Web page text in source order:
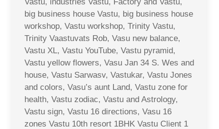
big business house Vastu, big business house
workshop, Vastu workshop, Trinity Vastu,
Trinity Vaastuvats Rob, Vasu new balance,
Vastu XL, Vastu YouTube, Vastu pyramid,
Vastu yellow flowers, Vasu Jan 34 S. Wes and
house, Vastu Sarwasv, Vastukar, Vastu Jones
and colors, Vasu’s aunt Land, Vastu zone for
health, Vastu zodiac, Vastu and Astrology,
Vastu sign, Vastu 16 directions, Vasu 16
zones Vastu 10th resort 1BHK Vastu Client 1